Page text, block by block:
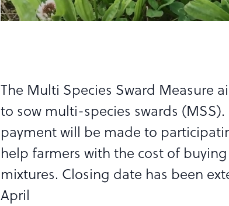
The Multi Species Sward Measure
to sow multi-species swards
payment will be made to
help farmers with the cost of
mixtures. Closing date has been
April